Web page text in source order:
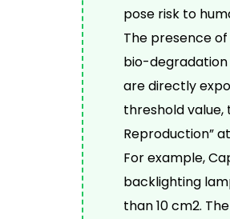
pose risk to
The presence
bio-
are directly
threshold value,
Reproduction”
For example,
backlighting
than 10 cm2.